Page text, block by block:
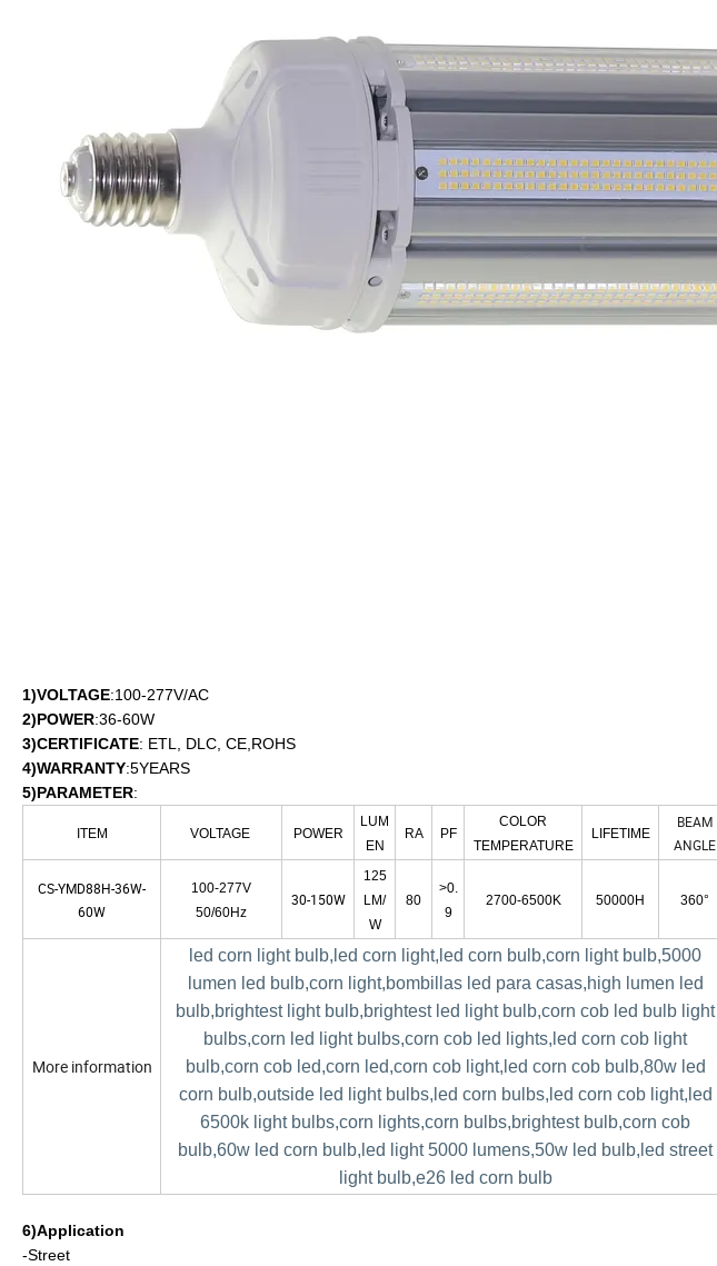
1)VOLTAGE:100-277V/AC
2)POWER:36-60W
3)CERTIFICATE: ETL, DLC, CE,ROHS
4)WARRANTY:5YEARS
5)PARAMETER:
ITEM VOLTAGE POWER
LUM
EN
RA PF
COLOR
TEMPERATURE
LIFETIME
BEAM
ANGLE
CS-YMD88H-36W-
60W
100-277V
50/60Hz
30-150W
125
LM/
W
80
>0.
9
2700-6500K 50000H 360°
More information
led corn light bulb,led corn light,led corn bulb,corn light bulb,5000
lumen led bulb,corn light,bombillas led para casas,high lumen led
bulb,brightest light bulb,brightest led light bulb,corn cob led bulb light
bulbs,corn led light bulbs,corn cob led lights,led corn cob light
bulb,corn cob led,corn led,corn cob light,led corn cob bulb,80w led
corn bulb,outside led light bulbs,led corn bulbs,led corn cob light,led
6500k light bulbs,corn lights,corn bulbs,brightest bulb,corn cob
bulb,60w led corn bulb,led light 5000 lumens,50w led bulb,led street
light bulb,e26 led corn bulb
6)Application
-Street